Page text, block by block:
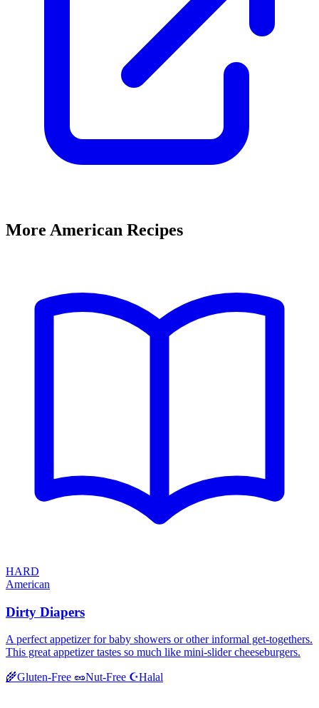
More American Recipes
HARD
American
Dirty Diapers
A perfect appetizer for baby showers or other informal get-togethers.
This great appetizer tastes so much like mini-slider cheeseburgers.
🌾Gluten-Free 🥜Nut-Free ☪️Halal